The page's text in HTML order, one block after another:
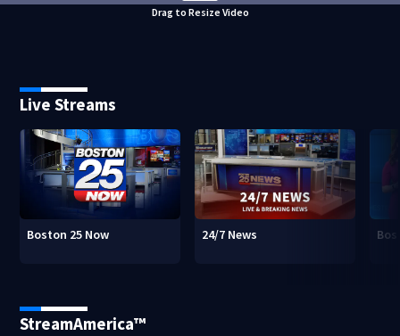
Drag to Resize Video
Live Streams
Boston 25 Now 24/7 News
StreamAmerica™